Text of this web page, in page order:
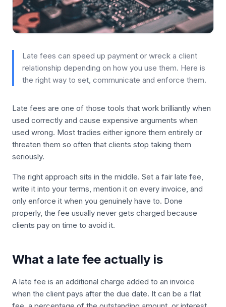
Late fees can speed up payment or wreck a client
relationship depending on how you use them. Here is
the right way to set, communicate and enforce them.
Late fees are one of those tools that work brilliantly when
used correctly and cause expensive arguments when
used wrong. Most tradies either ignore them entirely or
threaten them so often that clients stop taking them
seriously.
The right approach sits in the middle. Set a fair late fee,
write it into your terms, mention it on every invoice, and
only enforce it when you genuinely have to. Done
properly, the fee usually never gets charged because
clients pay on time to avoid it.
What a late fee actually is
A late fee is an additional charge added to an invoice
when the client pays after the due date. It can be a flat